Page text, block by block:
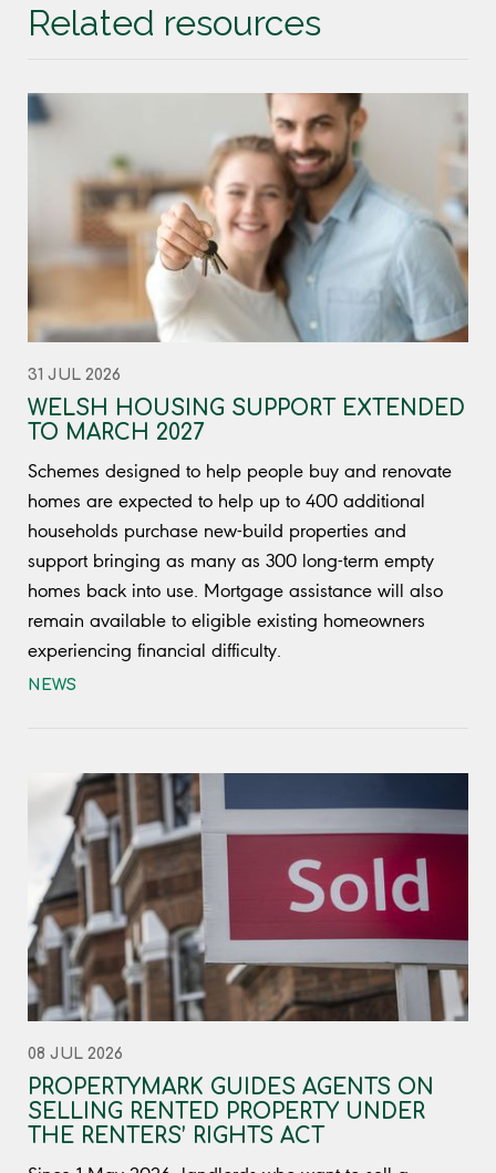
Related resources
31 JUL 2026
WELSH HOUSING SUPPORT EXTENDED
TO MARCH 2027
Schemes designed to help people buy and renovate
homes are expected to help up to 400 additional
households purchase new-build properties and
support bringing as many as 300 long-term empty
homes back into use. Mortgage assistance will also
remain available to eligible existing homeowners
experiencing financial difficulty.
NEWS
08 JUL 2026
PROPERTYMARK GUIDES AGENTS ON
SELLING RENTED PROPERTY UNDER
THE RENTERS’ RIGHTS ACT